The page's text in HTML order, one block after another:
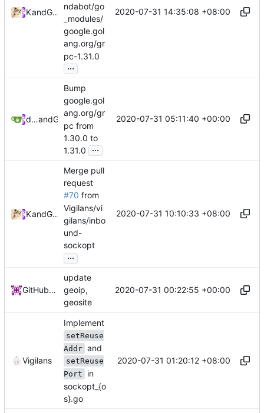
Kslr
and GitHub
ndabot/go
_modules/
google.gol
ang.org/gr
pc-1.31.0
...
2020-07-31 14:35:08 +08:00
dependabot[bot]and GitHub
Bump
google.gol
ang.org/gr
pc from
1.30.0 to
1.31.0
...
2020-07-31 05:11:40 +00:00
Kslr
and GitHub
Merge pull
request
#70 from
Vigilans/vi
gilans/inbo
und-
sockopt
...
2020-07-31 10:10:33 +08:00
GitHub Action
update
geoip,
geosite
2020-07-31 00:22:55 +00:00
Vigilans
Implement
setReuse
Addr and
setReuse
Port
in
sockopt_{o
s}.go
2020-07-31 01:20:12 +08:00